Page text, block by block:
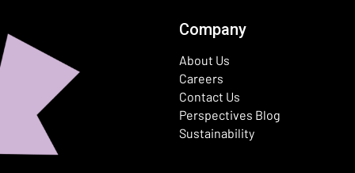
Company
About Us
Careers
Contact Us
Perspectives Blog
Sustainability